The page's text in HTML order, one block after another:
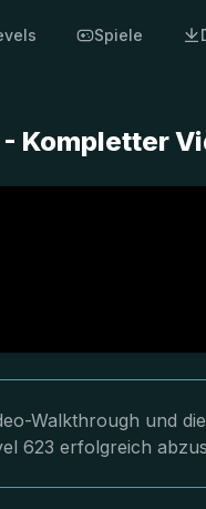
Spiele
Kompletter
Walkthrough und
623 erfolgreich